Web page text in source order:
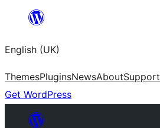
content
English (UK)
ThemesPluginsNewsAboutSupport
Get WordPress